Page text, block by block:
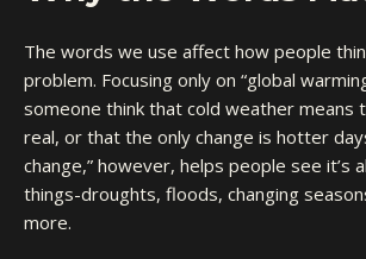
The words we use affect how people
problem. Focusing only on “global
someone think that cold weather means
real, or that the only change is hotter
change,” however, helps people see it’s
things-droughts, floods, changing
more.